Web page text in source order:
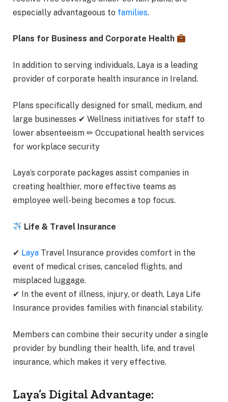
especially advantageous to families.
Plans for Business and Corporate Health
In addition to serving individuals, Laya is a leading
provider of corporate health insurance in Ireland.
Plans specifically designed for small, medium, and
large businesses ✔ Wellness initiatives for staff to
lower absenteeism ✏ Occupational health services
for workplace security
Laya’s corporate packages assist companies in
creating healthier, more effective teams as
employee well-being becomes a top focus.
Life & Travel Insurance
✔ Laya Travel Insurance provides comfort in the
event of medical crises, canceled flights, and
misplaced luggage.
✔ In the event of illness, injury, or death, Laya Life
Insurance provides families with financial stability.
Members can combine their security under a single
provider by bundling their health, life, and travel
insurance, which makes it very effective.
Laya’s Digital Advantage: